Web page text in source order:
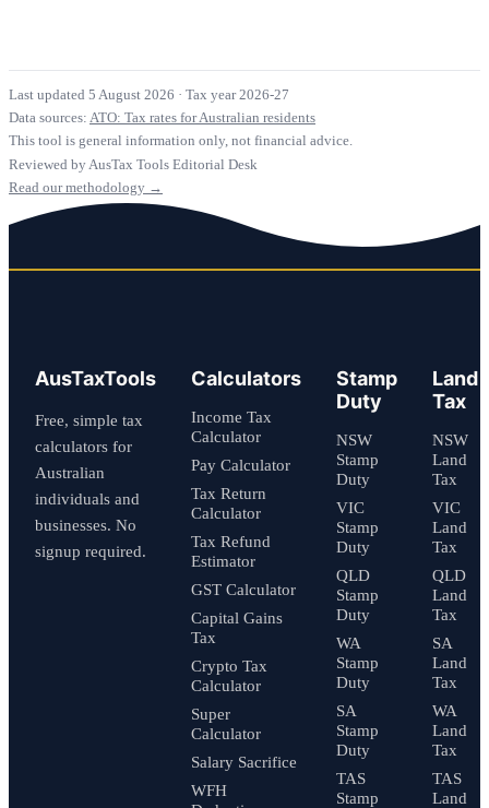
Last updated 5 August 2026 · Tax year 2026-27
Data sources: ATO: Tax rates for Australian residents
This tool is general information only, not financial advice.
Reviewed by AusTax Tools Editorial Desk
Read our methodology →
AusTaxTools
Free, simple tax
calculators for
Australian
individuals and
businesses. No
signup required.
Calculators
Income Tax
Calculator
Pay Calculator
Tax Return
Calculator
Tax Refund
Estimator
GST Calculator
Capital Gains
Tax
Crypto Tax
Calculator
Super
Calculator
Salary Sacrifice
WFH
Stamp
Duty
NSW
Stamp
Duty
VIC
Stamp
Duty
QLD
Stamp
Duty
WA
Stamp
Duty
SA
Stamp
Duty
TAS
Stamp
Land
Tax
NSW
Land
Tax
VIC
Land
Tax
QLD
Land
Tax
SA
Land
Tax
WA
Land
Tax
TAS
Land